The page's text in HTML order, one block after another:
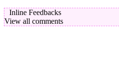
Inline Feedbacks
View all comments